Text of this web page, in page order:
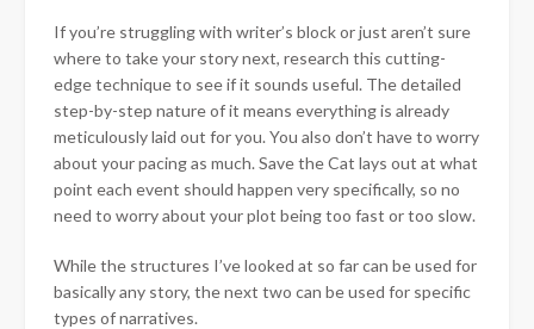
If you’re struggling with writer’s block or just aren’t sure
where to take your story next, research this cutting-
edge technique to see if it sounds useful. The detailed
step-by-step nature of it means everything is already
meticulously laid out for you. You also don’t have to worry
about your pacing as much. Save the Cat lays out at what
point each event should happen very specifically, so no
need to worry about your plot being too fast or too slow.
While the structures I’ve looked at so far can be used for
basically any story, the next two can be used for specific
types of narratives.